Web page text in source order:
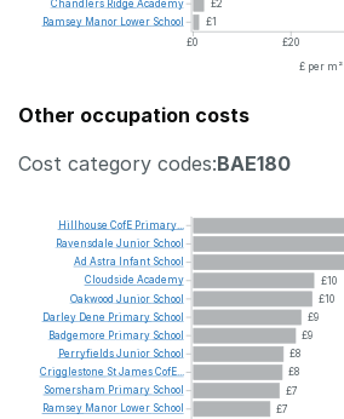
£2
£1
£0
£20
£ per m²
Chandlers Ridge Academy
Ramsey Manor Lower School
Other occupation costs
Cost category codes:BAE180
£10
£10
£9
£9
£8
£8
£7
£7
Hillhouse CofE Primary...
Ravensdale Junior School
Ad Astra Infant School
Cloudside Academy
Oakwood Junior School
Darley Dene Primary School
Badgemore Primary School
PerryfieldsJunior School
Crigglestone StJamesCofE...
Somersham Primary School
Ramsey Manor Lower School